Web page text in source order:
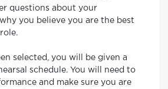
questions about your
you believe you are the best
selected, you will be given a
schedule. You will need to
and make sure you are